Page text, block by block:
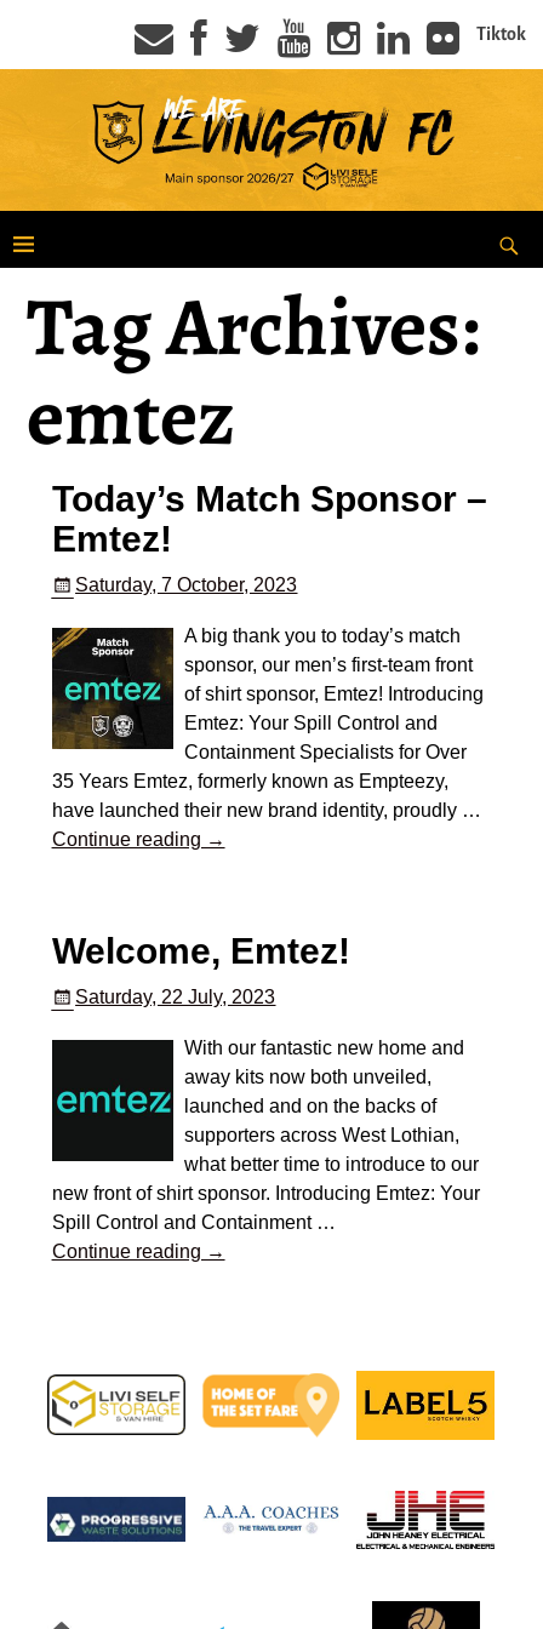
Tiktok
Tag Archives:
emtez
Today’s Match Sponsor –
Emtez!
Saturday, 7 October, 2023
A big thank you to today’s match
sponsor, our men’s first-team front
of shirt sponsor, Emtez! Introducing
Emtez: Your Spill Control and
Containment Specialists for Over
35 Years Emtez, formerly known as Empteezy,
have launched their new brand identity, proudly …
Continue reading →
Welcome, Emtez!
Saturday, 22 July, 2023
With our fantastic new home and
away kits now both unveiled,
launched and on the backs of
supporters across West Lothian,
what better time to introduce to our
new front of shirt sponsor. Introducing Emtez: Your
Spill Control and Containment …
Continue reading →